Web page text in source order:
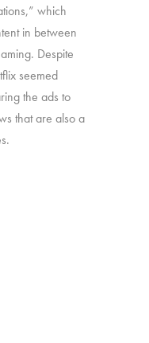
which
in between
Despite
seemed
the ads to
that are also a